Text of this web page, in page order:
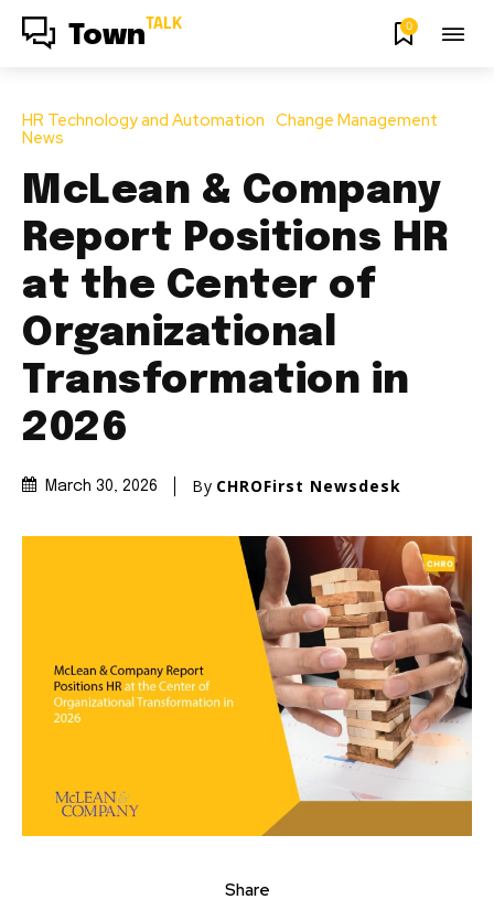
Town TALK 0
HR Technology and Automation Change Management
News
McLean & Company
Report Positions HR
at the Center of
Organizational
Transformation in
2026
March 30, 2026 By CHROFirst Newsdesk
Share